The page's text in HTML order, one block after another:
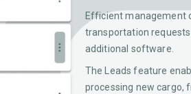
Efficient management
transportation
additional software.
The Leads feature
processing new cargo,